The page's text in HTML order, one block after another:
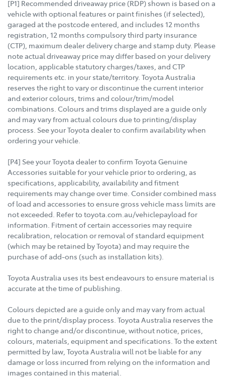
[P1] Recommended driveaway price (RDP) shown is based on a
vehicle with optional features or paint finishes (if selected),
garaged at the postcode entered, and includes 12 months
registration, 12 months compulsory third party insurance
(CTP), maximum dealer delivery charge and stamp duty. Please
note actual driveaway price may differ based on your delivery
location, applicable statutory charges/taxes, and CTP
requirements etc. in your state/territory. Toyota Australia
reserves the right to vary or discontinue the current interior
and exterior colours, trims and colour/trim/model
combinations. Colours and trims displayed are a guide only
and may vary from actual colours due to printing/display
process. See your Toyota dealer to confirm availability when
ordering your vehicle.
[P4] See your Toyota dealer to confirm Toyota Genuine
Accessories suitable for your vehicle prior to ordering, as
specifications, applicability, availability and fitment
requirements may change over time. Consider combined mass
of load and accessories to ensure gross vehicle mass limits are
not exceeded. Refer to toyota.com.au/vehiclepayload for
information. Fitment of certain accessories may require
recalibration, relocation or removal of standard equipment
(which may be retained by Toyota) and may require the
purchase of add-ons (such as installation kits).
Toyota Australia uses its best endeavours to ensure material is
accurate at the time of publishing.
Colours depicted are a guide only and may vary from actual
due to the print/display process. Toyota Australia reserves the
right to change and/or discontinue, without notice, prices,
colours, materials, equipment and specifications. To the extent
permitted by law, Toyota Australia will not be liable for any
damage or loss incurred from relying on the information and
images contained in this material.